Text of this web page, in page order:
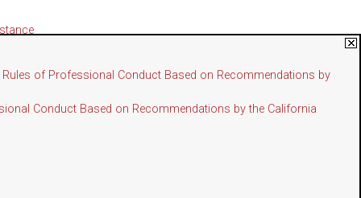
Assistantof Professional Conduct Based on Recommendations by
Conduct Based on Recommendations by the California